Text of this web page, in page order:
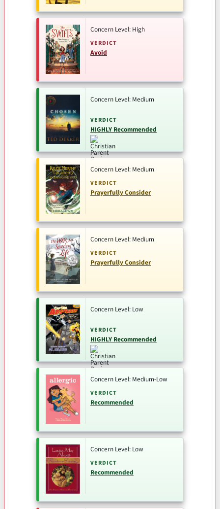
Concern Level: High
VERDICT
Avoid
Concern Level: Medium
VERDICT
HIGHLY Recommended
Concern Level: Medium
VERDICT
Prayerfully Consider
Concern Level: Medium
VERDICT
Prayerfully Consider
Concern Level: Low
VERDICT
HIGHLY Recommended
Concern Level: Medium-Low
VERDICT
Recommended
Concern Level: Low
VERDICT
Recommended